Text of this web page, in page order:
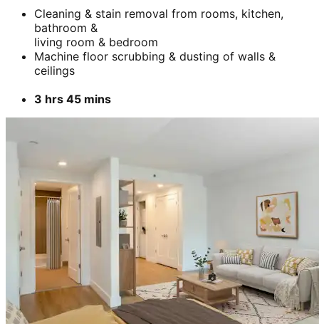
Cleaning & stain removal from rooms, kitchen,
bathroom &
living room & bedroom
Machine floor scrubbing & dusting of walls &
ceilings
3 hrs 45 mins